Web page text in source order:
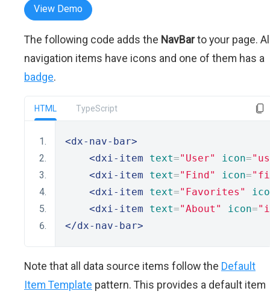
View Demo
The following code adds the NavBarto your page.
navigation items have icons and one of them has a
badge.
HTML TypeScript
<dx-nav-bar>
<dxi-item
text="User" icon=
<dxi-item
text="Find" icon=
<dxi-item
text="Favorites"
<dxi-item
text="About" icon=
</dx-nav-bar>
Note that all data source items follow the Default
Item Template pattern. This provides a default item